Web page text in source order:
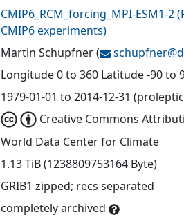
CMIP6_RCM_forcing_MPI-ESM1-2(
CMIP6 experiments)
Martin Schupfner( schupfner@
Longitude 0 to 360 Latitude -90 to
1979-01-01 to 2014-12-31
Creative Commons
World Data Center for Climate
1.13 TiB (1238809753164 Byte)
GRIB1 zipped; recs separated
completely archived